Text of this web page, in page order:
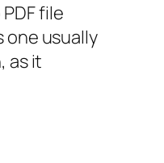
file
one usually
as it